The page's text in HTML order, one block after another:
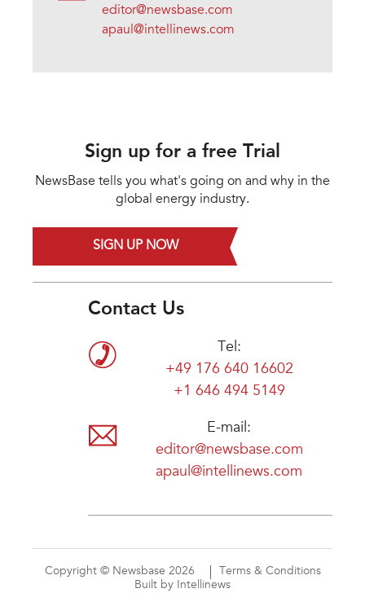
editor@newsbase.com
apaul@intellinews.com
Sign up for a free Trial
NewsBase tells you what's going on and why in the
global energy industry.
SIGN UP NOW
Contact Us
Tel:
+49 176 640 16602
+1 646 494 5149
E-mail:
editor@newsbase.com
apaul@intellinews.com
Copyright © Newsbase 2026
Terms & Conditions
Built by Intellinews